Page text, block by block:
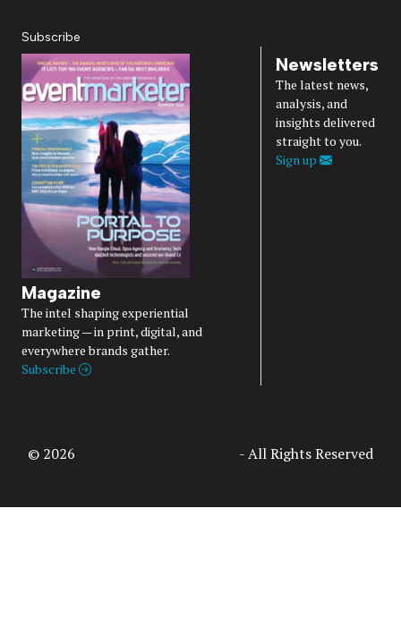
Subscribe
Magazine
The intel shaping experiential
marketing — in print, digital, and
everywhere brands gather.
Subscribe
Newsletters
The latest news,
analysis, and
insights delivered
straight to you.
Sign up
© 2026 - All Rights Reserved